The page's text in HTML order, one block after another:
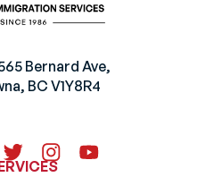
Bernard Ave,
BC V1Y8R4